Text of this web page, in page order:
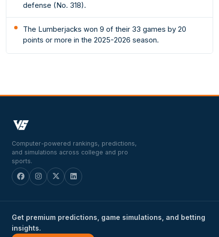
defense (No. 318).
The Lumberjacks won 9 of their 33 games by 20
points or more in the 2025-2026 season.
Computer-powered rankings, predictions,
and simulations across college and pro
sports.
Get premium predictions, game simulations, and betting
insights.